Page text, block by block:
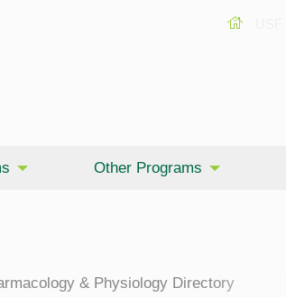
Other Programs
& Physiology Directory